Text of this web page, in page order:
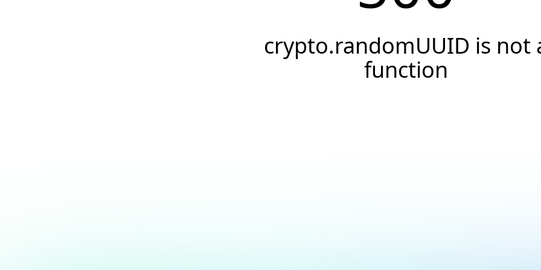
crypto.randomUUID is not
function